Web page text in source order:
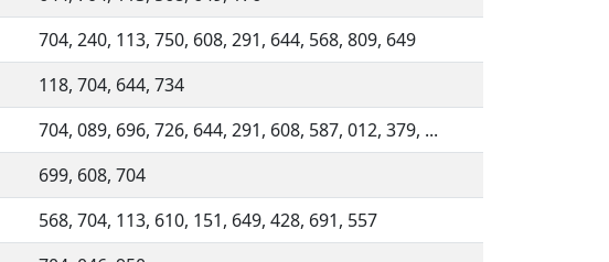
704, 240, 113, 750, 608, 291, 644, 568, 809, 649
118, 704, 644, 734
704, 089, 696, 726, 644, 291, 608, 587, 012, 379, ...
699, 608, 704
568, 704, 113, 610, 151, 649, 428, 691, 557